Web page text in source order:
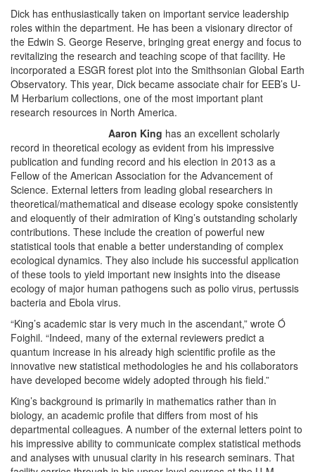
Dick has enthusiastically taken on important service leadership
roles within the department. He has been a visionary director of
the Edwin S. George Reserve, bringing great energy and focus to
revitalizing the research and teaching scope of that facility. He
incorporated a ESGR forest plot into the Smithsonian Global Earth
Observatory. This year, Dick became associate chair for EEB’s U-
M Herbarium collections, one of the most important plant
research resources in North America.
Aaron King has an excellent scholarly
record in theoretical ecology as evident from his impressive
publication and funding record and his election in 2013 as a
Fellow of the American Association for the Advancement of
Science. External letters from leading global researchers in
theoretical/mathematical and disease ecology spoke consistently
and eloquently of their admiration of King’s outstanding scholarly
contributions. These include the creation of powerful new
statistical tools that enable a better understanding of complex
ecological dynamics. They also include his successful application
of these tools to yield important new insights into the disease
ecology of major human pathogens such as polio virus, pertussis
bacteria and Ebola virus.
“King’s academic star is very much in the ascendant,” wrote Ó
Foighil. “Indeed, many of the external reviewers predict a
quantum increase in his already high scientific profile as the
innovative new statistical methodologies he and his collaborators
have developed become widely adopted through his field.”
King’s background is primarily in mathematics rather than in
biology, an academic profile that differs from most of his
departmental colleagues. A number of the external letters point to
his impressive ability to communicate complex statistical methods
and analyses with unusual clarity in his research seminars. That